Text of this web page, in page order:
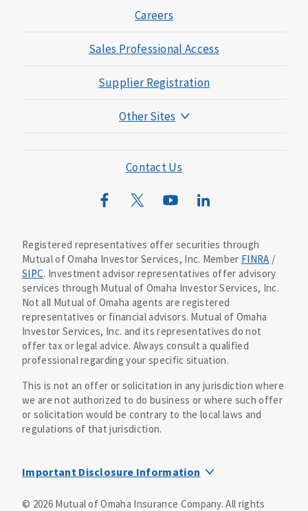
Careers
Sales Professional Access
Supplier Registration
Other Sites
Mutual of Omaha Mortgage
Wild Kingdom
Contact Us
Registered representatives offer securities through
Mutual of Omaha Investor Services, Inc. Member FINRA /
SIPC. Investment advisor representatives offer advisory
services through Mutual of Omaha Investor Services, Inc.
Not all Mutual of Omaha agents are registered
representatives or financial advisors. Mutual of Omaha
Investor Services, Inc. and its representatives do not
offer tax or legal advice. Always consult a qualified
professional regarding your specific situation.
This is not an offer or solicitation in any jurisdiction where
we are not authorized to do business or where such offer
or solicitation would be contrary to the local laws and
regulations of that jurisdiction.
Important Disclosure Information
© 2026Mutual of Omaha Insurance Company. All rights